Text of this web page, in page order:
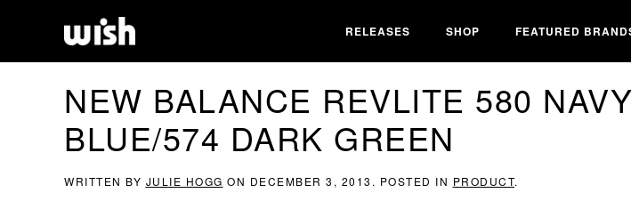
RELEASES SHOP FEATURED
NEW BALANCE REVLITE 580 NAVY
BLUE/574 DARK GREEN
WRITTEN BY JULIE HOGG ON DECEMBER 3, 2013 . POSTED IN PRODUCT.